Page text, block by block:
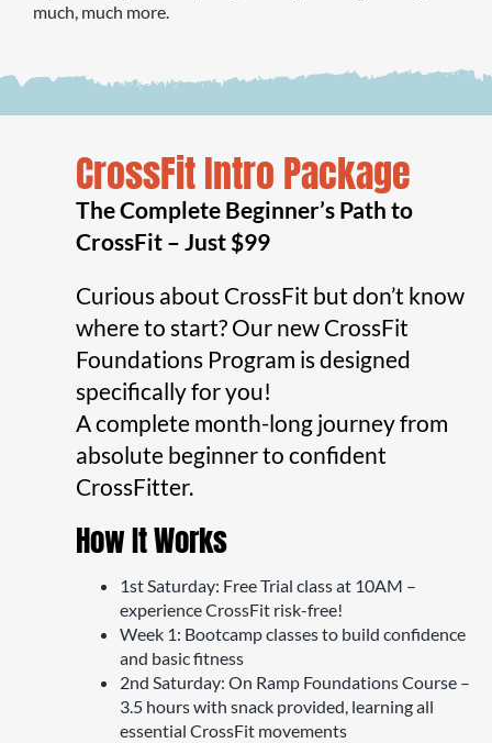
much, much more.
CrossFit Intro Package
The Complete Beginner’s Path to
CrossFit – Just $99
Curious about CrossFit but don’t know
where to start? Our new CrossFit
Foundations Program is designed
specifically for you!
A complete month-long journey from
absolute beginner to confident
CrossFitter.
How It Works
1st Saturday: Free Trial class at 10AM –
experience CrossFit risk-free!
Week 1: Bootcamp classes to build confidence
and basic fitness
2nd Saturday: On Ramp Foundations Course –
3.5 hours with snack provided, learning all
essential CrossFit movements